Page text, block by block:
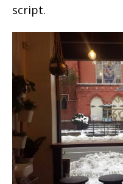
script.